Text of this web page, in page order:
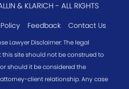
& KLARICH - ALL RIGHTS
Feedback Contact Us
Lawyer Disclaimer: The legal
site should not be construed to
should it be considered the
client relationship. Any case